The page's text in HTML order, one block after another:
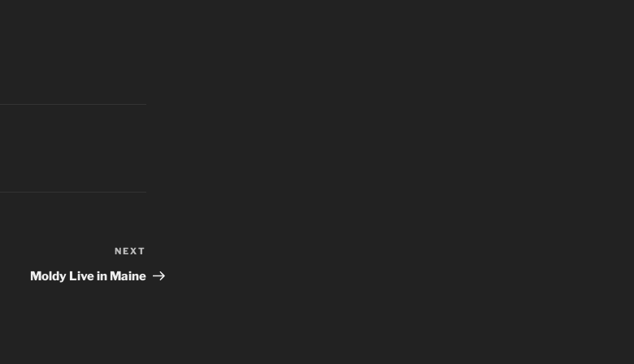
Post
NEXT
Moldy Live in Maine